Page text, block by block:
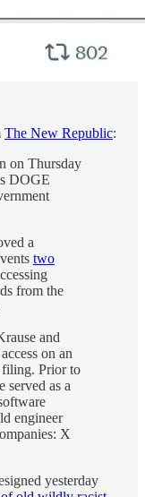
The New Republic:
on Thursday
DOGE
a
two
from the
and
on an
filing. Prior to
served as a
engineer
X
yesterday